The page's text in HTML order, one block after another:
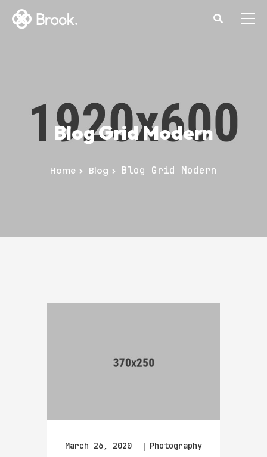
Blog Grid Modern
Home Blog Blog Grid Modern
March 26, 2020 Photography